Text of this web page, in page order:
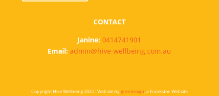
CONTACT
Janine: 0414741901
Email:admin@hive-wellbeing.com.au
Copyright Hive Wellbeing 2022| Website bygrendesign , a Frankston Website